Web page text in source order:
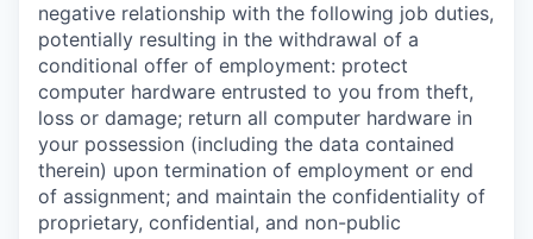
negative relationship with the following job duties,
potentially resulting in the withdrawal of a
conditional offer of employment: protect
computer hardware entrusted to you from theft,
loss or damage; return all computer hardware in
your possession (including the data contained
therein) upon termination of employment or end
of assignment; and maintain the confidentiality of
proprietary, confidential, and non-public